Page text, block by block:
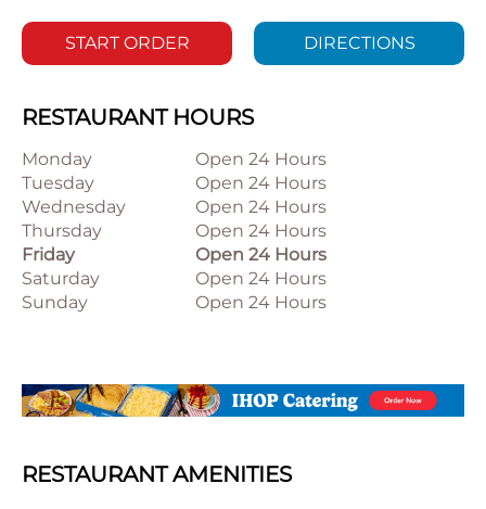
START ORDER DIRECTIONS
RESTAURANT HOURS
Monday
Open 24 Hours
Tuesday
Open 24 Hours
Wednesday
Open 24 Hours
Thursday
Open 24 Hours
Friday
Open 24 Hours
Saturday
Open 24 Hours
Sunday
Open 24 Hours
RESTAURANT AMENITIES